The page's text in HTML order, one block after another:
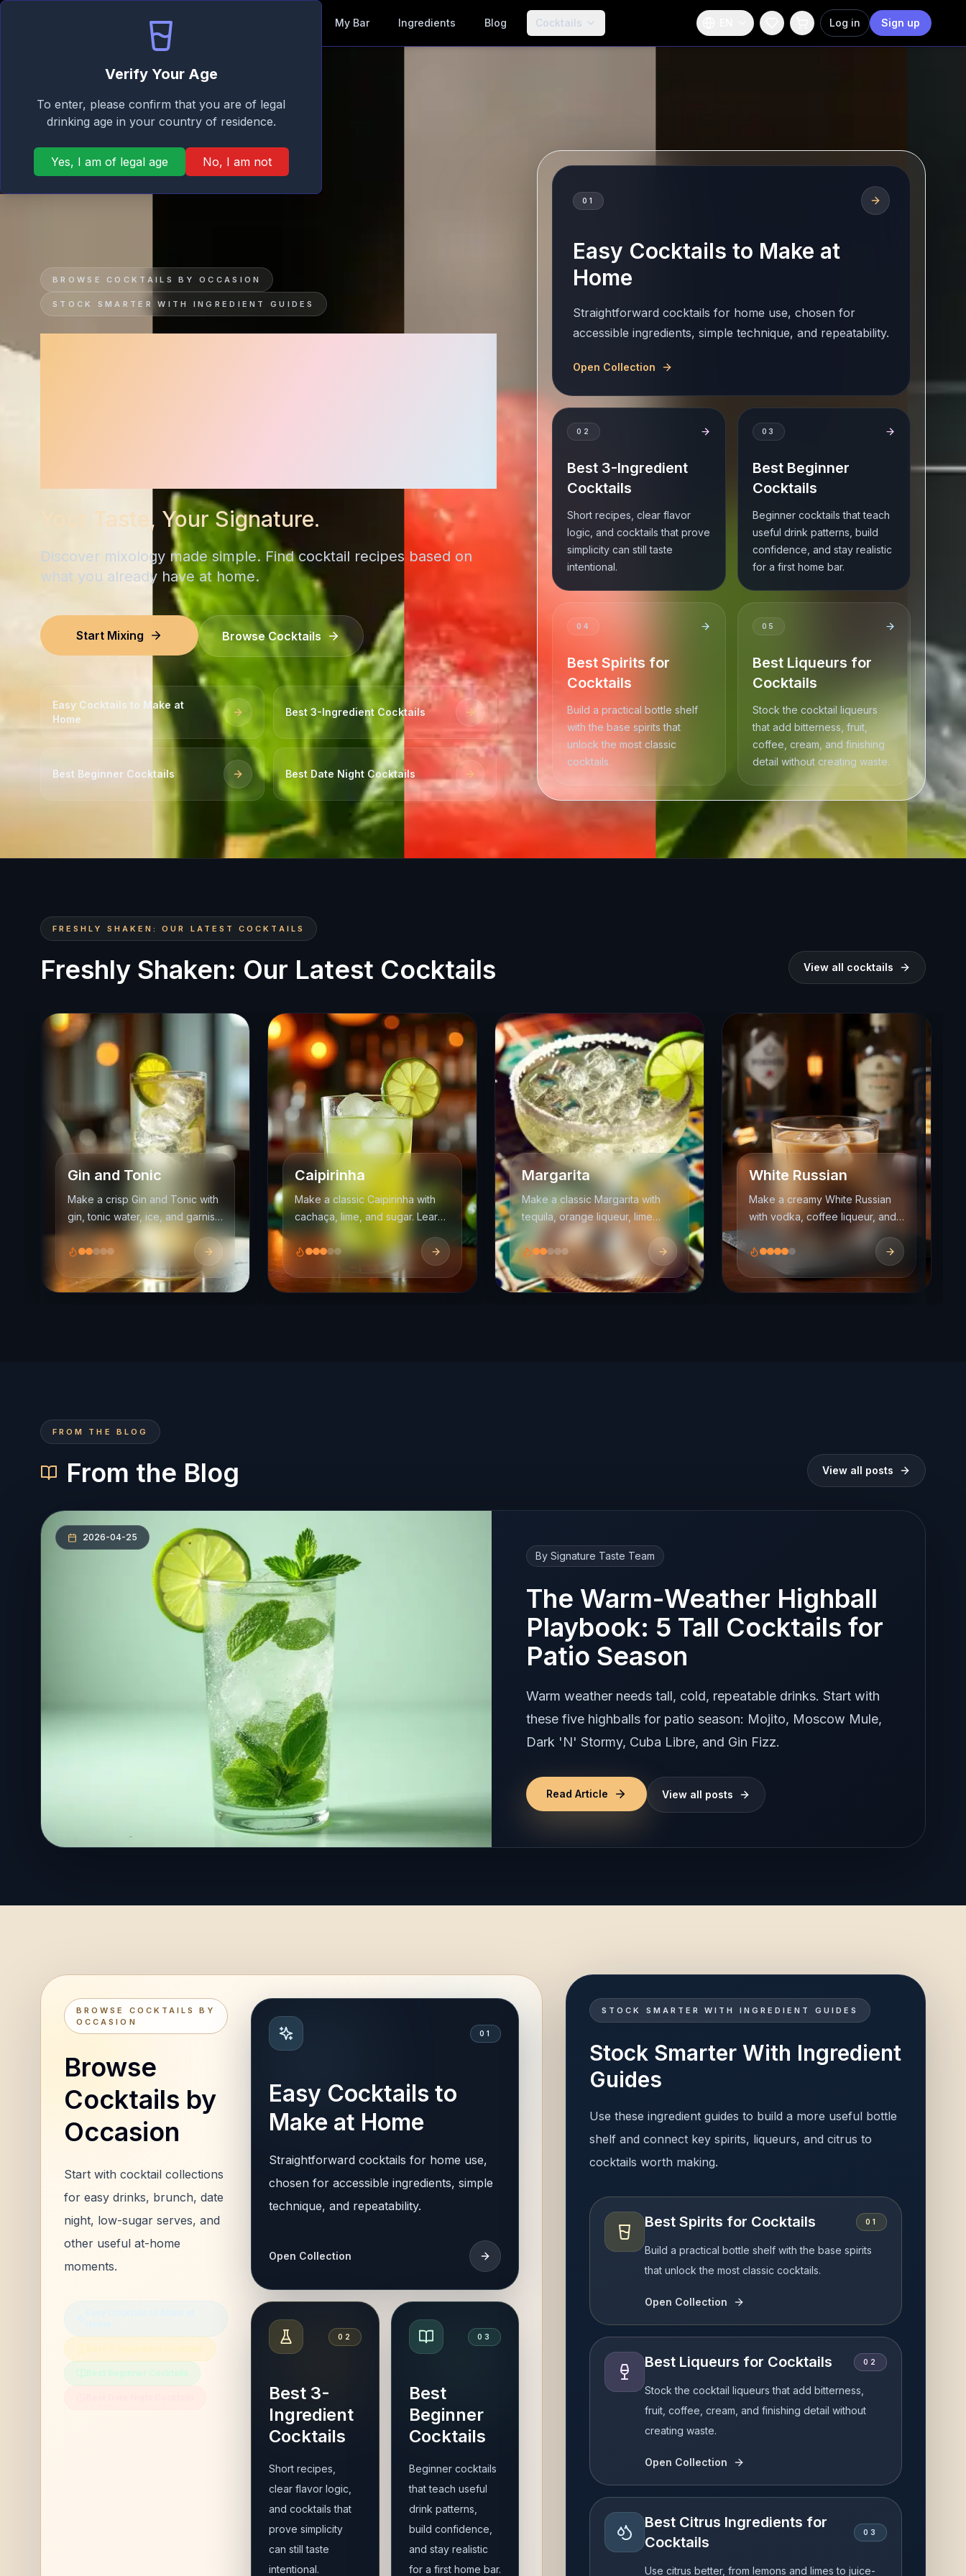
Verify Your Age
To enter, please confirm that you are of legal
drinking age in your country of residence.
Yes, I am of legal age No, I am not
My Bar Ingredients Blog Cocktails Log in Sign up
BROWSE COCKTAILS BY OCCASION
STOCK SMARTER WITH INGREDIENT GUIDES
Your Taste, Your Signature.
Discover mixology made simple. Find cocktail recipes based on
what you already have at home.
Start Mixing Browse Cocktails
Easy Cocktails to Make at
Home
Best 3-Ingredient Cocktails
Best Beginner Cocktails Best Date Night Cocktails
01
Easy Cocktails to Make at
Home
Straightforward cocktails for home use, chosen for
accessible ingredients, simple technique, and repeatability.
Open Collection
0 2
Best 3-Ingredient
Cocktails
Short recipes, clear flavor
logic, and cocktails that prove
simplicity can still taste
intentional.
0 3
Best Beginner
Cocktails
Beginner cocktails that teach
useful drink patterns, build
confidence, and stay realistic
for a first home bar.
0 4
Best Spirits for
Cocktails
Build a practical bottle shelf
with the base spirits that
unlock the most classic
cocktails.
0 5
Best Liqueurs for
Cocktails
Stock the cocktail liqueurs
that add bitterness, fruit,
coffee, cream, and finishing
detail without creating waste.
FRESHLY SHAKEN: OUR LATEST COCKTAILS
Freshly Shaken: Our Latest Cocktails View all cocktails
Gin and Tonic
Make a crisp Gin and Tonic with
gin, tonic water, ice, and garnish.
Learn ratios, glassware, and
garnish ideas for a fresher
Caipirinha
Make a classic Caipirinha with
cachaça, lime, and sugar. Learn
the muddling method, balance,
and serving tips for Brazil's
Margarita
Make a classic Margarita with
tequila, orange liqueur, lime
balance, shaking method, and
serving options.
White Russian
Make a creamy White Russian
with vodka, coffee liqueur, and
float, and balance for this easy
dessert cocktail.
FROM THE BLOG
From the Blog View all posts
2026-04-25
By Signature Taste Team
The Warm-Weather Highball
Playbook: 5 Tall Cocktails for
Patio Season
Warm weather needs tall, cold, repeatable drinks. Start with
these five highballs for patio season: Mojito, Moscow Mule,
Dark 'N' Stormy, Cuba Libre, and Gin Fizz.
Read Article View all posts
BROWSE COCKTAILS BY
OCCASION
Browse
Cocktails by
Occasion
Start with cocktail collections
for easy drinks, brunch, date
night, low-sugar serves, and
other useful at-home
moments.
Best Beginner Cocktails
01
Easy Cocktails to
Make at Home
Straightforward cocktails for home use,
chosen for accessible ingredients, simple
technique, and repeatability.
Open Collection
0 2
Best 3-
Ingredient
Cocktails
Short recipes,
clear flavor logic,
and cocktails that
prove simplicity
can still taste
intentional.
03
Best
Beginner
Cocktails
Beginner cocktails
that teach useful
drink patterns,
build confidence,
and stay realistic
for a first home bar.
STOCK SMARTER WITH INGREDIENT GUIDES
Stock Smarter With Ingredient
Guides
Use these ingredient guides to build a more useful bottle
shelf and connect key spirits, liqueurs, and citrus to
cocktails worth making.
Best Spirits for Cocktails 01
Build a practical bottle shelf with the base spirits
that unlock the most classic cocktails.
Open Collection
Best Liqueurs for Cocktails 0 2
Stock the cocktail liqueurs that add bitterness,
fruit, coffee, cream, and finishing detail without
creating waste.
Open Collection
Best Citrus Ingredients for
Cocktails
0 3
Use citrus better, from lemons and limes to juice-